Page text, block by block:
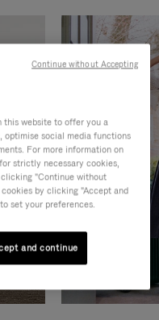
this website to offer you a
social media functions
For more information on
strictly necessary cookies,
"Continue without
by clicking "Accept and
set your preferences.
and continue
Continue without Accepting